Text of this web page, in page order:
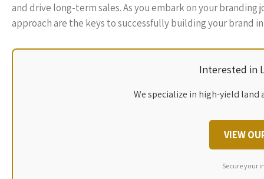
and drive long-term sales. As you embark on your
approach are the keys to successfully building your brand
Interested in
We specialize in high-yield
VIEW
Secure your